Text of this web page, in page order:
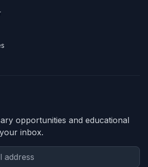
opportunities and educational
inbox.